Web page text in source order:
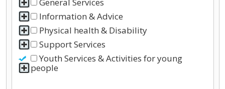
Information & Advice
Physical health & Disability
Support Services
Youth Services & Activities for young
people